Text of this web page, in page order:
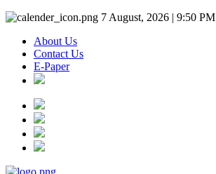
7 August, 2026 | 9:50 PM
About Us
Contact Us
E-Paper